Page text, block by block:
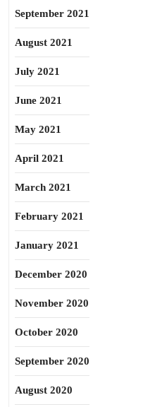
September 2021
August 2021
July 2021
June 2021
May 2021
April 2021
March 2021
February 2021
January 2021
December 2020
November 2020
October 2020
September 2020
August 2020